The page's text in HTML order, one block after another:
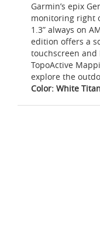
Garmin’s epix
monitoring right
1.3” always on
edition offers a
touchscreen
TopoActive
explore the
Color: White